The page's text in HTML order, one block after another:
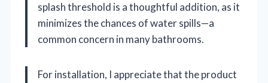
splash threshold is a thoughtful addition, as it
minimizes the chances of water spills—a
common concern in many bathrooms.
For installation, I appreciate that the product